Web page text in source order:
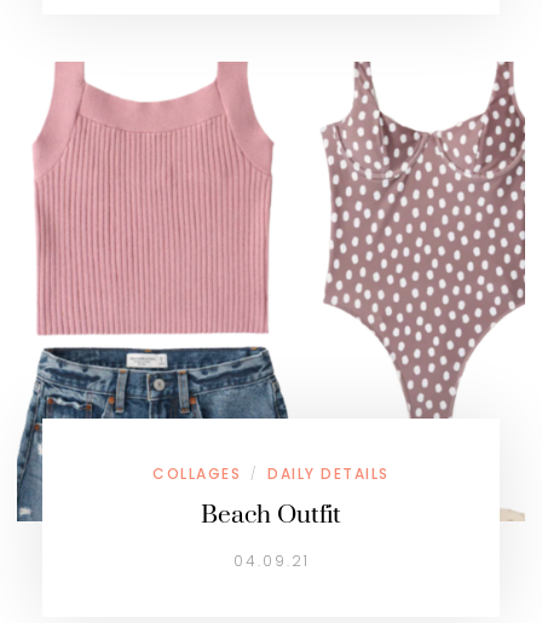
COLLAGES / DAILY DETAILS
Beach Outfit
04.09.21